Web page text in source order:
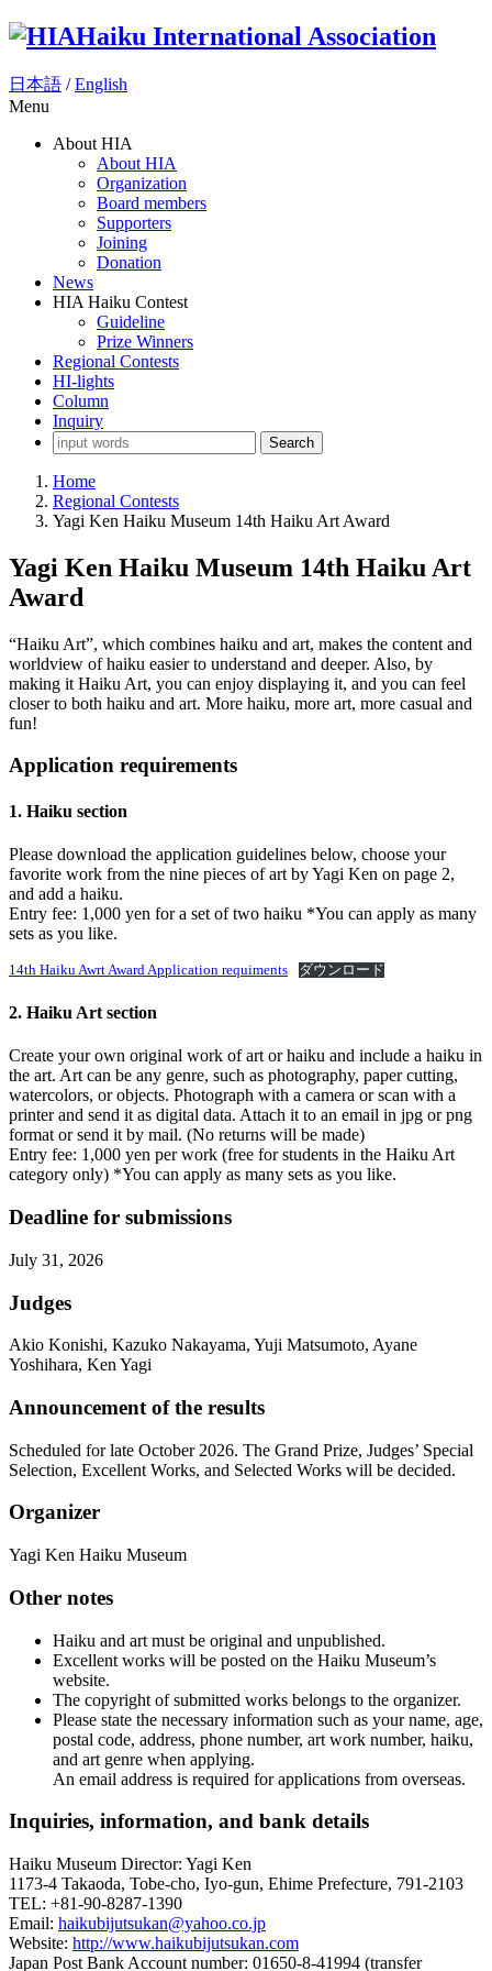
Haiku International Association
日本語 /English
Menu
About HIA
About HIA
Organization
Board members
Supporters
Joining
Donation
News
HIA Haiku Contest
Guideline
Prize Winners
Regional Contests
HI-lights
Column
Inquiry
Search
Home
Regional Contests
Yagi Ken Haiku Museum 14th Haiku Art Award
Yagi Ken Haiku Museum 14th Haiku Art
Award
“Haiku Art”, which combines haiku and art, makes the content and
worldview of haiku easier to understand and deeper. Also, by
making it Haiku Art, you can enjoy displaying it, and you can feel
closer to both haiku and art. More haiku, more art, more casual and
fun!
Application requirements
1. Haiku section
Please download the application guidelines below, choose your
favorite work from the nine pieces of art by Yagi Ken on page 2,
and add a haiku.
Entry fee: 1,000 yen for a set of two haiku *You can apply as many
sets as you like.
14th Haiku Awrt Award Application requiments ダウンロード
2. Haiku Art section
Create your own original work of art or haiku and include a haiku in
the art. Art can be any genre, such as photography, paper cutting,
watercolors, or objects. Photograph with a camera or scan with a
printer and send it as digital data. Attach it to an email in jpg or png
format or send it by mail. (No returns will be made)
Entry fee: 1,000 yen per work (free for students in the Haiku Art
category only) *You can apply as many sets as you like.
Deadline for submissions
July 31, 2026
Judges
Akio Konishi, Kazuko Nakayama, Yuji Matsumoto, Ayane
Yoshihara, Ken Yagi
Announcement of the results
Scheduled for late October 2026. The Grand Prize, Judges’ Special
Selection, Excellent Works, and Selected Works will be decided.
Organizer
Yagi Ken Haiku Museum
Other notes
Haiku and art must be original and unpublished.
Excellent works will be posted on the Haiku Museum’s
website.
The copyright of submitted works belongs to the organizer.
Please state the necessary information such as your name, age,
postal code, address, phone number, art work number, haiku,
and art genre when applying.
An email address is required for applications from overseas.
Inquiries, information, and bank details
Haiku Museum Director: Yagi Ken
1173-4 Takaoda, Tobe-cho, Iyo-gun, Ehime Prefecture, 791-2103
TEL: +81-90-8287-1390
Email: haikubijutsukan@yahoo.co.jp
Website: http://www.haikubijutsukan.com
Japan Post Bank Account number: 01650-8-41994 (transfer